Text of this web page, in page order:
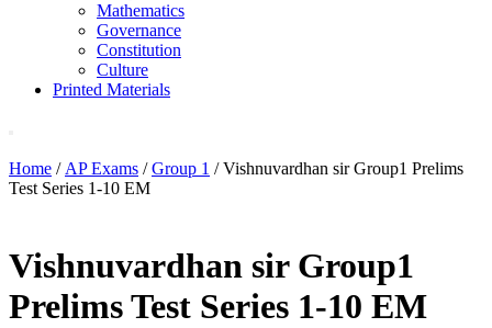
Mathematics
Governance
Constitution
Culture
Printed Materials
Home / AP Exams /Group 1 / Vishnuvardhan sir Group1 Prelims
Test Series 1-10 EM
Vishnuvardhan sir Group1
Prelims Test Series 1-10 EM